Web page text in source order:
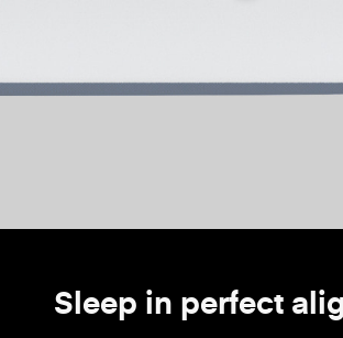
Sleep in perfect